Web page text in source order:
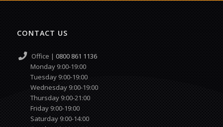
CONTACT US
Office | 0800 861 1136
Monday 9:00-19:00
Tuesday 9:00-19:00
Wednesday 9:00-19:00
Thursday 9:00-21:00
Friday 9:00-19:00
Saturday 9:00-14:00